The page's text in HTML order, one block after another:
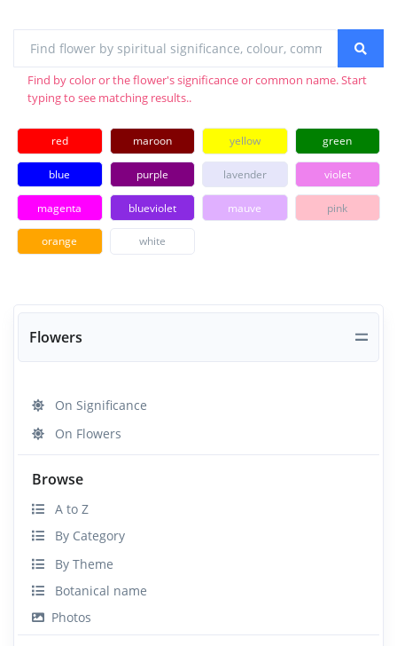
Flowers
On Significance
On Flowers
Browse
A to Z
By Category
By Theme
Botanical name
Photos
Find by color or the flower's significance or common name. Start
typing to see matching results..
red maroon yellow green
blue purple lavender violet
magenta blueviolet mauve pink
orange white